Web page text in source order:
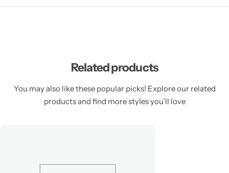
Related products
You may also like these popular picks! Explore our related
products and find more styles you’ll love